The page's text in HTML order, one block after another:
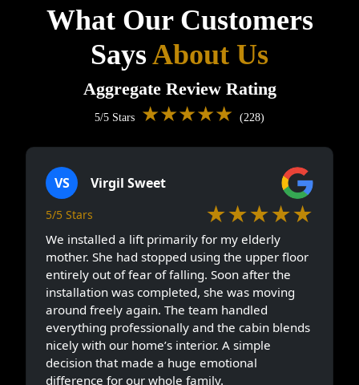
What Our Customers
SaysAbout Us
Aggregate Review Rating
5/5 Stars ★★★★★ (228)
VS Virgil Sweet
5/5 Stars ★★★★★
We installed a lift primarily for my elderly
mother. She had stopped using the upper floor
entirely out of fear of falling. Soon after the
installation was completed, she was moving
around freely again. The team handled
everything professionally and the cabin blends
nicely with our home’s interior. A simple
decision that made a huge emotional
difference for our whole family.